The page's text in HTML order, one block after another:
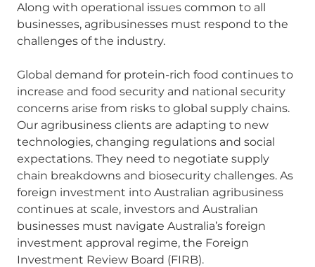
Along with operational issues common to all
businesses, agribusinesses must respond to the
challenges of the industry.
Global demand for protein-rich food continues to
increase and food security and national security
concerns arise from risks to global supply chains.
Our agribusiness clients are adapting to new
technologies, changing regulations and social
expectations. They need to negotiate supply
chain breakdowns and biosecurity challenges. As
foreign investment into Australian agribusiness
continues at scale, investors and Australian
businesses must navigate Australia’s foreign
investment approval regime, the Foreign
Investment Review Board (FIRB).